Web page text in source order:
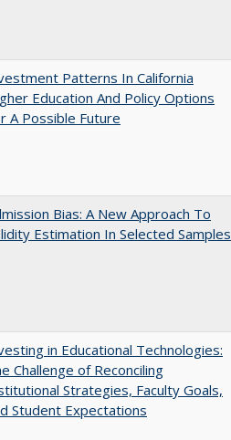
Patterns In California
Education And Policy Options
A Possible Future
Bias: A New Approach To
Estimation In Selected Samples
in Educational Technologies:
Challenge of Reconciling
Strategies, Faculty Goals,
Student Expectations